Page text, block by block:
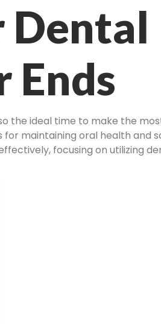
Dental
Ends
the ideal time to make the
maintaining oral health and
focusing on utilizing